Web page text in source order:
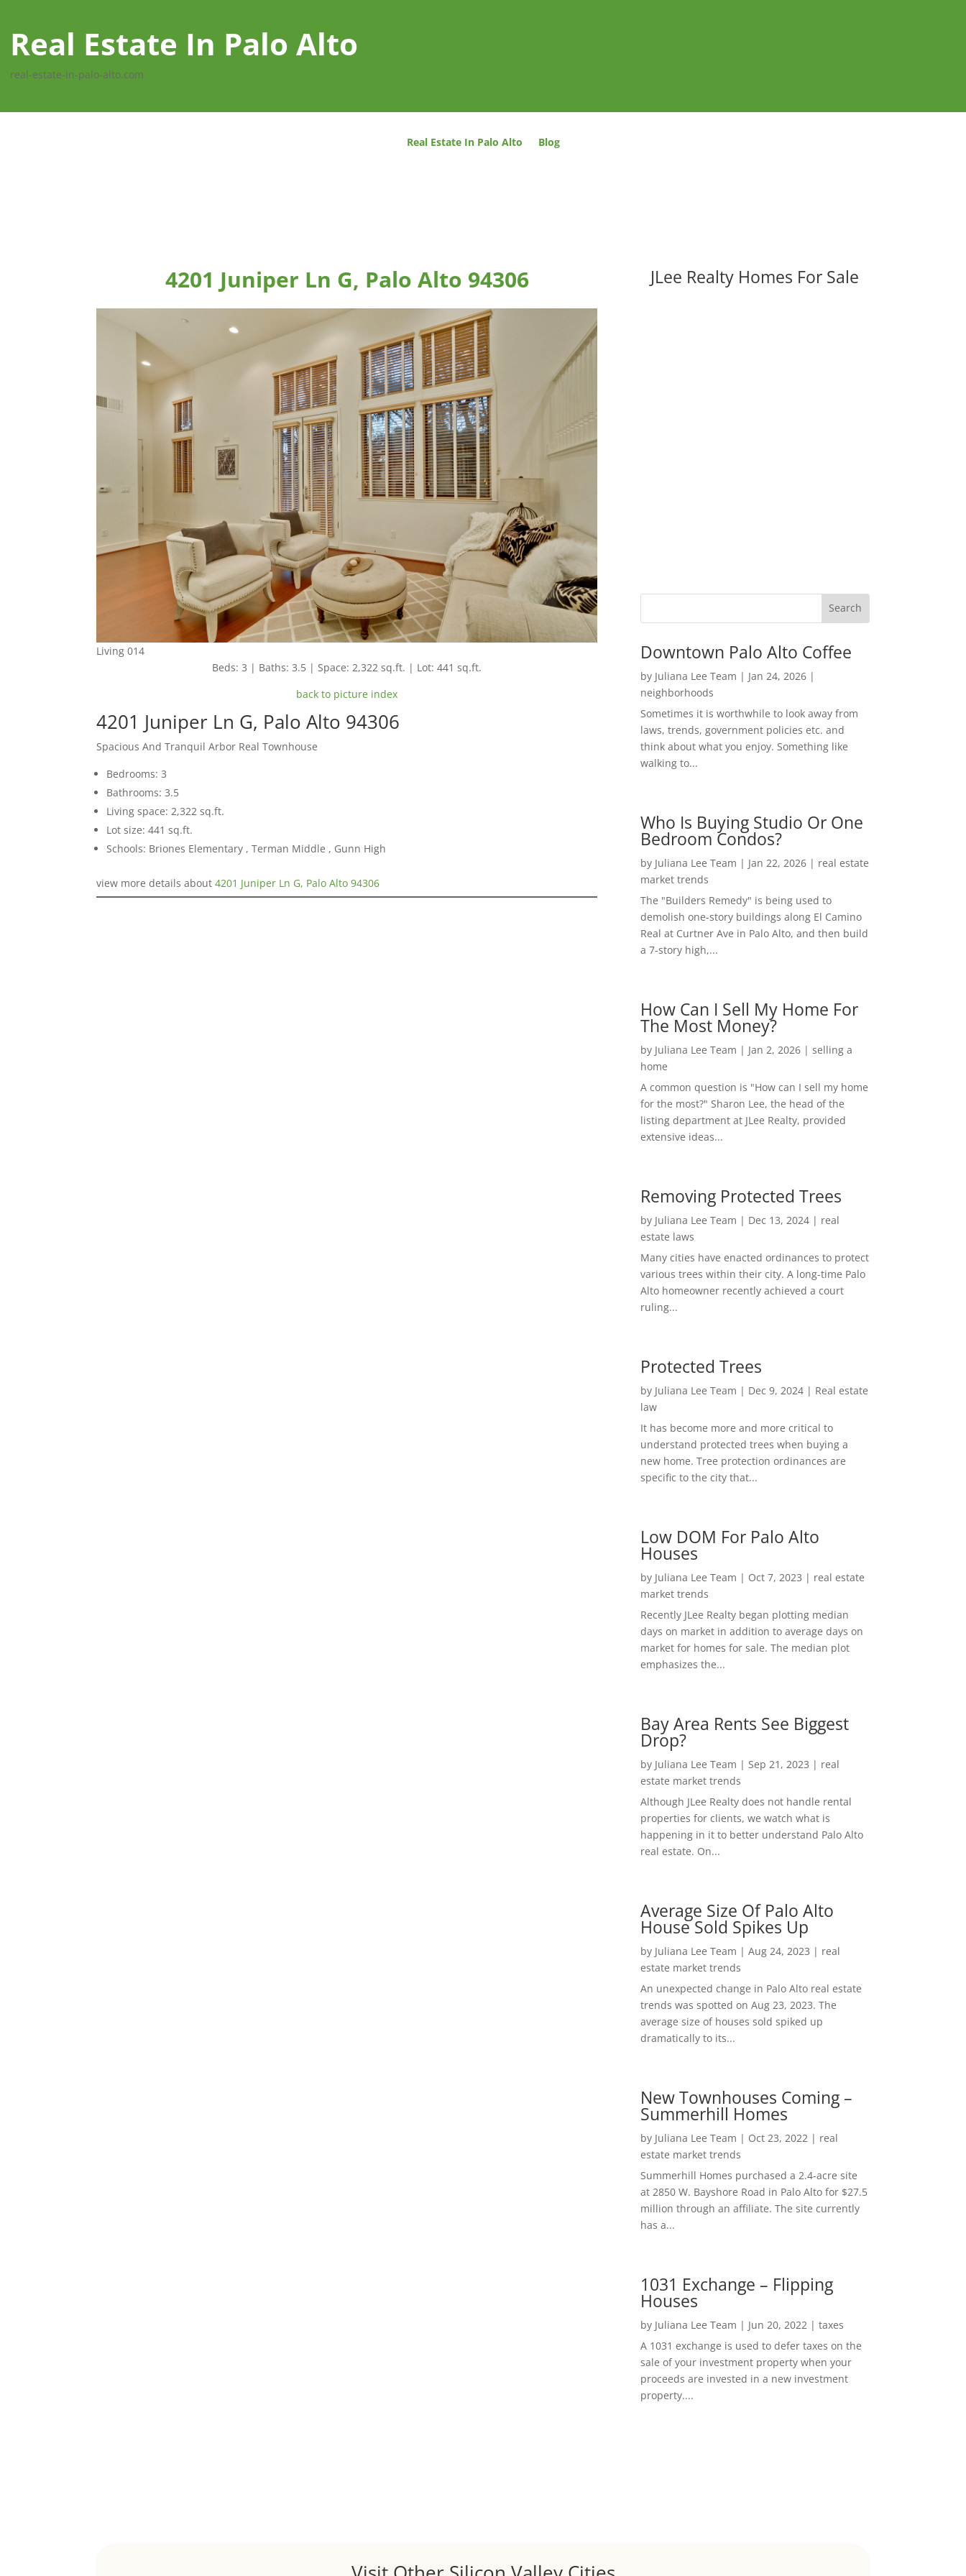
Real Estate In Palo Alto
real-estate-in-palo-alto.com
Real Estate In Palo Alto Blog
4201 Juniper Ln G, Palo Alto 94306
Living 014
Beds: 3 | Baths: 3.5 | Space: 2,322 sq.ft. | Lot: 441 sq.ft.
back to picture index
4201 Juniper Ln G, Palo Alto 94306
Spacious And Tranquil Arbor Real Townhouse
Bedrooms: 3
Bathrooms: 3.5
Living space: 2,322 sq.ft.
Lot size: 441 sq.ft.
Schools: Briones Elementary , Terman Middle , Gunn High
view more details about4201 Juniper Ln G, Palo Alto 94306
JLee Realty Homes For Sale
Downtown Palo Alto Coffee
by Juliana Lee Team | Jan 24, 2026|
neighborhoods
Sometimes it is worthwhile to look away from
laws, trends, government policies etc. and
think about what you enjoy. Something like
walking to...
Who Is Buying Studio Or One
Bedroom Condos?
by Juliana Lee Team | Jan 22, 2026| real estate
market trends
The "Builders Remedy" is being used to
demolish one-story buildings along El Camino
Real at Curtner Ave in Palo Alto, and then build
a 7-story high,...
How Can I Sell My Home For
The Most Money?
by Juliana Lee Team | Jan 2, 2026| selling a
home
A common question is "How can I sell my home
for the most?" Sharon Lee, the head of the
listing department at JLee Realty, provided
extensive ideas...
Removing Protected Trees
by Juliana Lee Team | Dec 13, 2024| real
estate laws
Many cities have enacted ordinances to protect
various trees within their city. A long-time Palo
Alto homeowner recently achieved a court
ruling...
Protected Trees
by Juliana Lee Team | Dec 9, 2024| Real estate
law
It has become more and more critical to
understand protected trees when buying a
new home. Tree protection ordinances are
specific to the city that...
Low DOM For Palo Alto
Houses
by Juliana Lee Team | Oct 7, 2023 | real estate
market trends
Recently JLee Realty began plotting median
days on market in addition to average days on
market for homes for sale. The median plot
emphasizes the...
Bay Area Rents See Biggest
Drop?
by Juliana Lee Team | Sep 21, 2023 | real
estate market trends
Although JLee Realty does not handle rental
properties for clients, we watch what is
happening in it to better understand Palo Alto
real estate. On...
Average Size Of Palo Alto
House Sold Spikes Up
by Juliana Lee Team | Aug 24, 2023 | real
estate market trends
An unexpected change in Palo Alto real estate
trends was spotted on Aug 23, 2023. The
average size of houses sold spiked up
dramatically to its...
New Townhouses Coming –
Summerhill Homes
by Juliana Lee Team | Oct 23, 2022| real
estate market trends
Summerhill Homes purchased a 2.4-acre site
at 2850 W. Bayshore Road in Palo Alto for $27.5
million through an affiliate. The site currently
has a...
1031 Exchange – Flipping
Houses
by Juliana Lee Team | Jun 20, 2022| taxes
A 1031 exchange is used to defer taxes on the
sale of your investment property when your
proceeds are invested in a new investment
property....